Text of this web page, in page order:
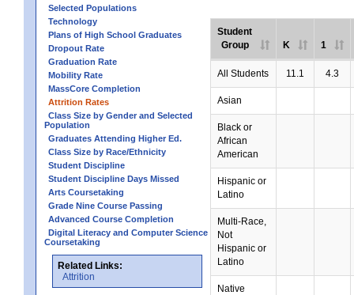
Selected Populations
Technology
Plans of High School Graduates
Dropout Rate
Graduation Rate
Mobility Rate
MassCore Completion
Attrition Rates
Class Size by Gender and Selected
Population
Graduates Attending Higher Ed.
Class Size by Race/Ethnicity
Student Discipline
Student Discipline Days Missed
Arts Coursetaking
Grade Nine Course Passing
Advanced Course Completion
Digital Literacy and Computer Science
Coursetaking
Related Links:
Attrition
Student
Group
K 1
All Students 11.1 4.3
Asian
Black or
African
American
Hispanic or
Latino
Multi-Race,
Not
Hispanic or
Latino
Native